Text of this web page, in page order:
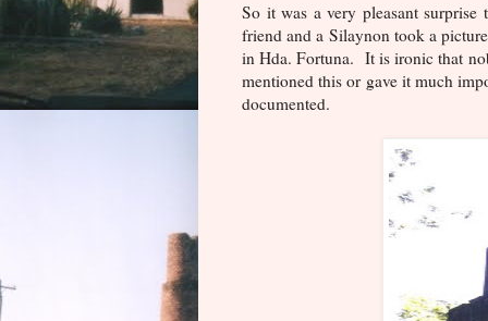
So it was a very pleasant
friend and a Silaynon took a
in Hda. Fortuna. It is ironic that
mentioned this or gave it much
documented.